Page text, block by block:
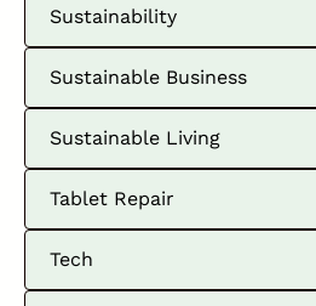
Sustainability
Sustainable Business
Sustainable Living
Tablet Repair
Tech